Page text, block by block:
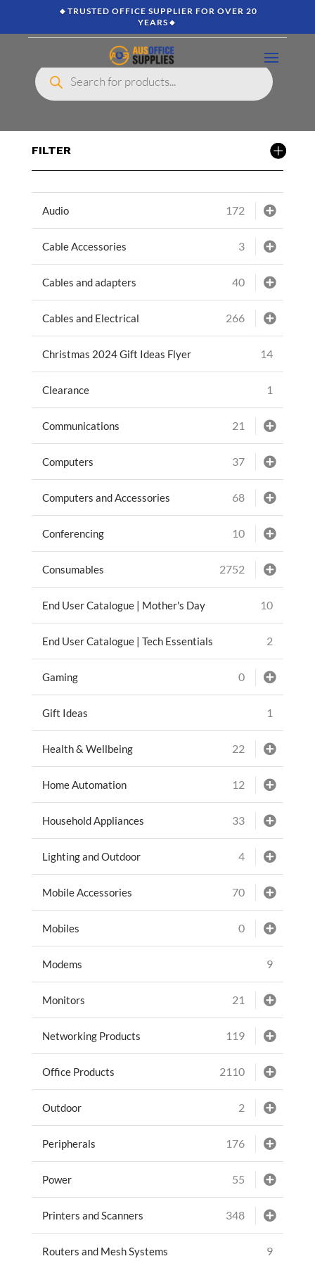
🔸TRUSTED OFFICE SUPPLIER FOR OVER 20
YEARS🔸
Products
search
FILTER
Audio 172
Cable Accessories 3
Cables and adapters 40
Cables and Electrical 266
Christmas 2024 Gift Ideas Flyer 14
Clearance 1
Communications 21
Computers 37
Computers and Accessories 68
Conferencing 10
Consumables 2752
End User Catalogue | Mother's Day 10
End User Catalogue | Tech Essentials 2
Gaming 0
Gift Ideas 1
Health & Wellbeing 22
Home Automation 12
Household Appliances 33
Lighting and Outdoor 4
Mobile Accessories 70
Mobiles 0
Modems 9
Monitors 21
Networking Products 119
Office Products 2110
Outdoor 2
Peripherals 176
Power 55
Printers and Scanners 348
Routers and Mesh Systems 9